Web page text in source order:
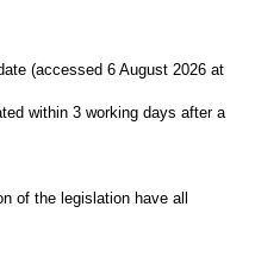
(accessed 6 August 2026 at
within 3 working days after a
of the legislation have all